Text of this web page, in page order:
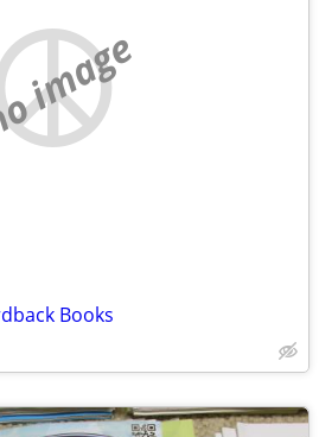
image
Books